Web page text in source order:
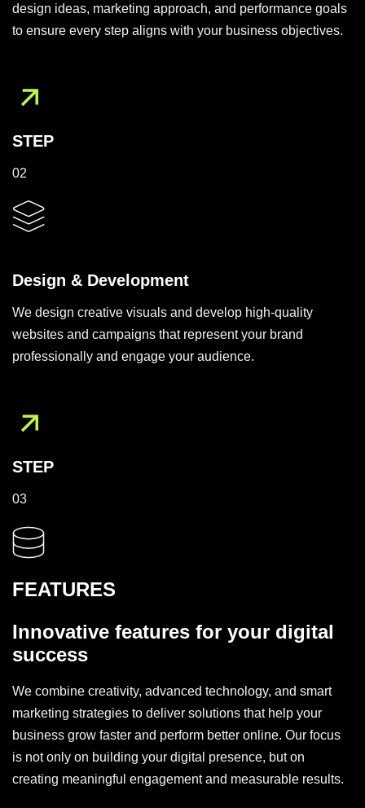
design ideas, marketing approach, and performance goals
to ensure every step aligns with your business objectives.
STEP
02
Design & Development
We design creative visuals and develop high-quality
websites and campaigns that represent your brand
professionally and engage your audience.
STEP
03
FEATURES
Innovative features for your digital
success
We combine creativity, advanced technology, and smart
marketing strategies to deliver solutions that help your
business grow faster and perform better online. Our focus
is not only on building your digital presence, but on
creating meaningful engagement and measurable results.